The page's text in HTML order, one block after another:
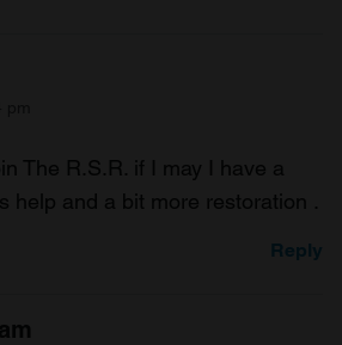
The R.S.R. if I may I have a
help and a bit more restoration .
Reply